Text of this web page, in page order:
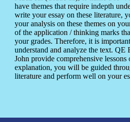
have themes that require indepth
write your essay on these literature,
your analysis on these themes on
of the application / thinking marks
your grades. Therefore, it is
understand and analyze the text. QE
John provide comprehensive lessons
explanation, you will be guided
literature and perform well on your